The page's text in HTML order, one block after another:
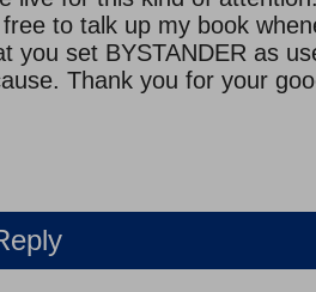
to talk up my book
you set BYSTANDER as
Thank you for your